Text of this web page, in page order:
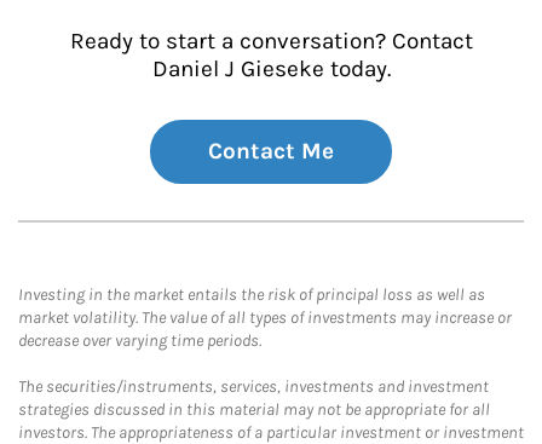
Ready to start a conversation? Contact
Daniel J Gieseke today.
Contact Me
Investing in the market entails the risk of principal loss as well as
market volatility. The value of all types of investments may increase or
decrease over varying time periods.
The securities/instruments, services, investments and investment
strategies discussed in this material may not be appropriate for all
investors. The appropriateness of a particular investment or investment